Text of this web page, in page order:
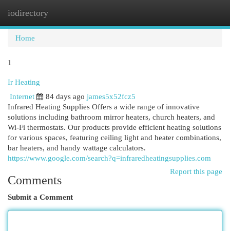
iodirectory
Home
1
Ir Heating
Internet
84 days ago james5x52fcz5
Infrared Heating Supplies Offers a wide range of innovative
solutions including bathroom mirror heaters, church heaters, and
Wi-Fi thermostats. Our products provide efficient heating solutions
for various spaces, featuring ceiling light and heater combinations,
bar heaters, and handy wattage calculators.
https://www.google.com/search?q=infraredheatingsupplies.com
Report this page
Comments
Submit a Comment